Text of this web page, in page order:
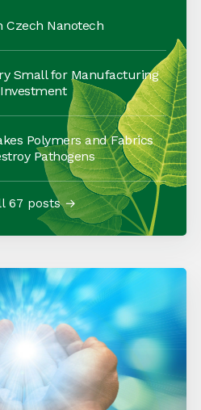
Czech Nanotech
Small for Manufacturing
Polymers and Fabrics
Pathogens
67 posts →